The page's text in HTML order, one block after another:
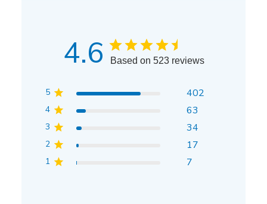
4.6 Based on 523 reviews
5 402
4 63
3 34
2 17
1 7